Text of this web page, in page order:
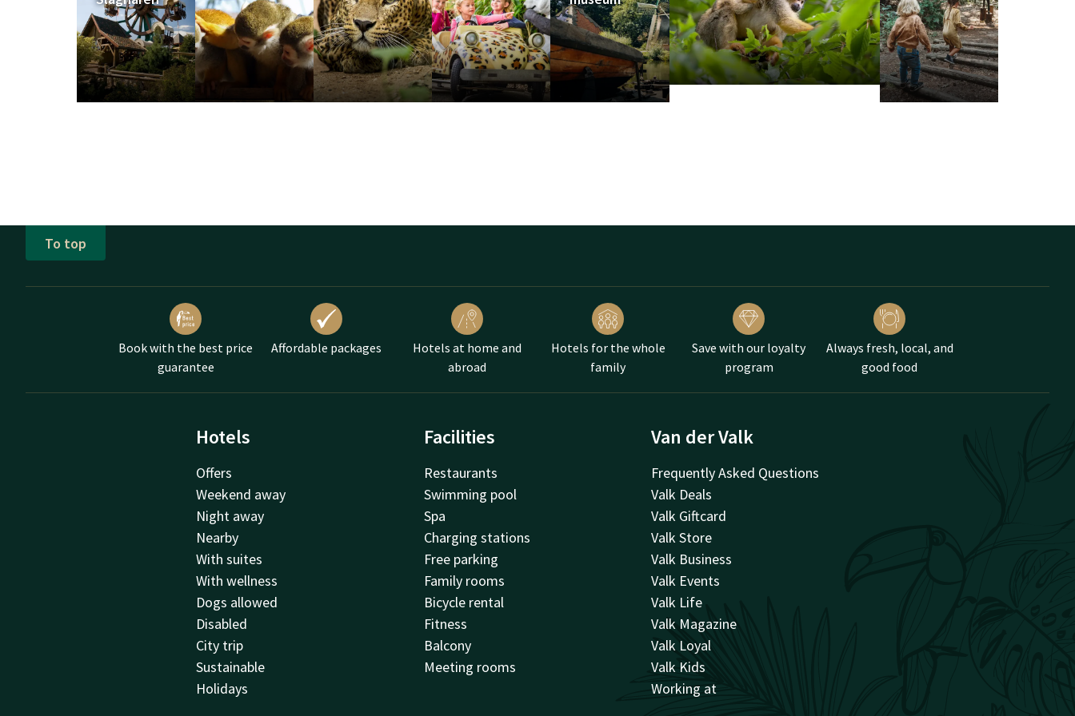
Opening Hours
Check the opening hours on the site. Book a package and combine your visit to Avonturenpark Hellendoorn with
an overnight stay in one of our hotels.
To top
Book with the best price
guarantee
Affordable packages
Hotels at home and
abroad
Hotels for the whole
family
Save with our loyalty
program
Always fresh, local, and
good food
Hotels
Offers
Weekend away
Night away
Nearby
With suites
With wellness
Dogs allowed
Disabled
City trip
Sustainable
Holidays
Facilities
Restaurants
Swimming pool
Spa
Charging stations
Free parking
Family rooms
Bicycle rental
Fitness
Balcony
Meeting rooms
Van der Valk
Frequently Asked Questions
Valk Deals
Valk Giftcard
Valk Store
Valk Business
Valk Events
Valk Life
Valk Magazine
Valk Loyal
Valk Kids
Working at